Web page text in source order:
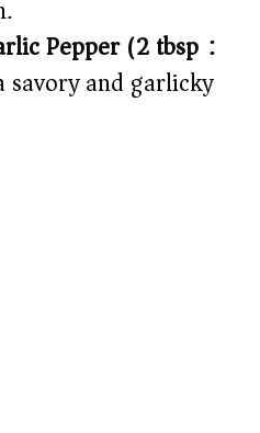
Pepper (2 tbsp):
and garlicky